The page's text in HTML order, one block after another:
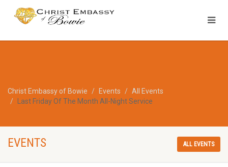
Christ Embassy of Bowie Events
All Events
Last Friday Of The Month All-Night Service
EVENTS ALL EVENTS